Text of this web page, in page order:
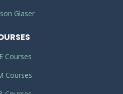
Glaser
Courses
Courses